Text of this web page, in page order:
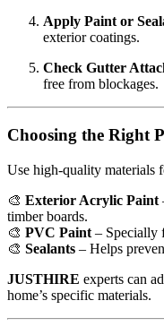
Apply Paint or
exterior coatings.
Check Gutter
free from blockages.
Choosing the Right
Use high-quality materials
🎨 Exterior Acrylic Paint
timber boards.
🎨 PVC Paint – Specially
🎨 Sealants – Helps
JUSTHIRE experts can
home’s specific materials.